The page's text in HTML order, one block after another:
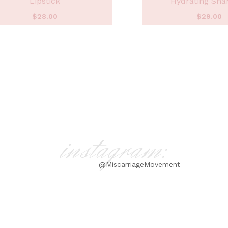
$28.00 $29.00
instagram:
@MiscarriageMovement